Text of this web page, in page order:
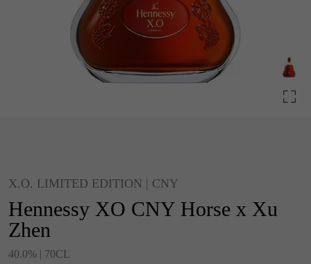
X.O. LIMITED EDITION | CNY
Hennessy XO CNY Horse x Xu
Zhen
40.0% | 70CL